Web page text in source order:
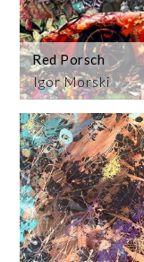
Igor Morski
Red Porsch